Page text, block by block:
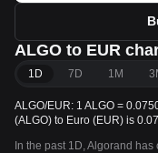
ALGO to EUR
1D 7D 1M
ALGO/EUR: 1 ALGO =
(ALGO) to Euro (EUR) is
In the past 1D, Algorand